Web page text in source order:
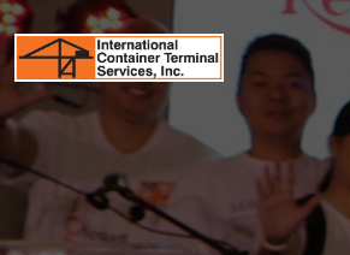
Skip to main content